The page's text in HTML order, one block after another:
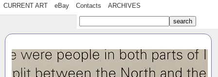
CURRENT ART eBay Contacts ARCHIVES